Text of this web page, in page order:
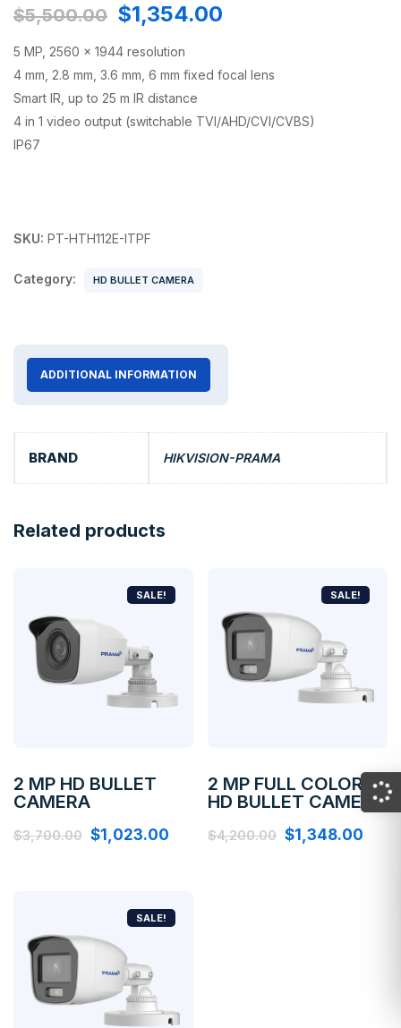
$5,500.00 $1,354.00
5 MP, 2560 × 1944 resolution
4 mm, 2.8 mm, 3.6 mm, 6 mm fixed focal lens
Smart IR, up to 25 m IR distance
4 in 1 video output (switchable TVI/AHD/CVI/CVBS)
IP67
SKU: PT-HTH112E-ITPF
Category: HD BULLET CAMERA
ADDITIONAL INFORMATION
BRAND HIKVISION-PRAMA
Related products
SALE!
2 MP HD BULLET
CAMERA
$3,700.00 $1,023.00
SALE!
2 MP FULL COLOR
HD BULLET CAMERA
$4,200.00 $1,348.00
SALE!